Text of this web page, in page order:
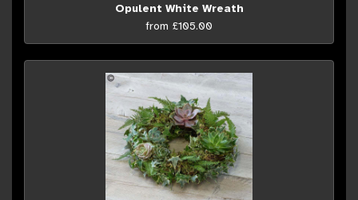
Opulent White Wreath
from £105.00